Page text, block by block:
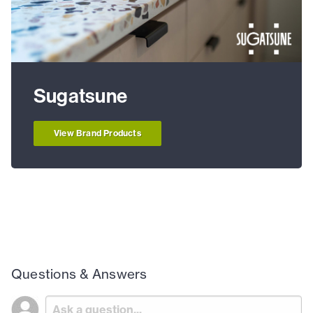
Sugatsune
View Brand Products
Questions & Answers